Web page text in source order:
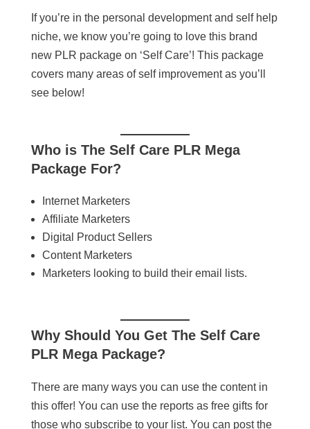
If you’re in the personal development and self help
niche, we know you’re going to love this brand
new PLR package on ‘Self Care’! This package
covers many areas of self improvement as you’ll
see below!
Who is The Self Care PLR Mega
Package For?
Internet Marketers
Affiliate Marketers
Digital Product Sellers
Content Marketers
Marketers looking to build their email lists.
Why Should You Get The Self Care
PLR Mega Package?
There are many ways you can use the content in
this offer! You can use the reports as free gifts for
those who subscribe to your list. You can post the